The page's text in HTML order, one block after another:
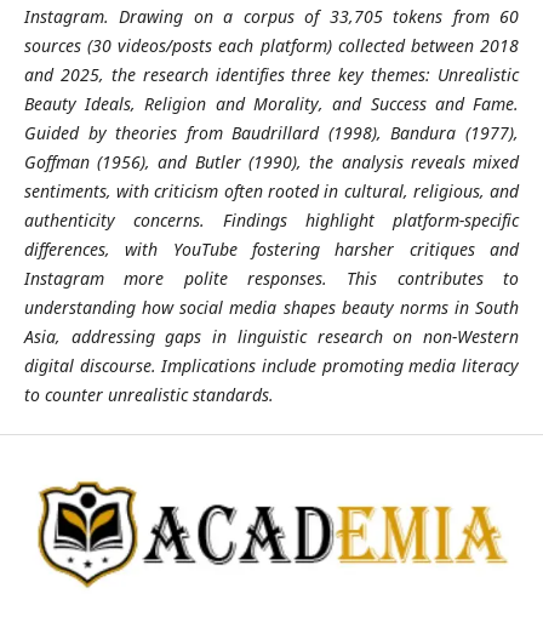
Instagram. Drawing on a corpus of 33,705 tokens from 60
sources (30 videos/posts each platform) collected between 2018
and 2025, the research identifies three key themes: Unrealistic
Beauty Ideals, Religion and Morality, and Success and Fame.
Guided by theories from Baudrillard (1998), Bandura (1977),
Goffman (1956), and Butler (1990), the analysis reveals mixed
sentiments, with criticism often rooted in cultural, religious, and
authenticity concerns. Findings highlight platform-specific
differences, with YouTube fostering harsher critiques and
Instagram more polite responses. This contributes to
understanding how social media shapes beauty norms in South
Asia, addressing gaps in linguistic research on non-Western
digital discourse. Implications include promoting media literacy
to counter unrealistic standards.